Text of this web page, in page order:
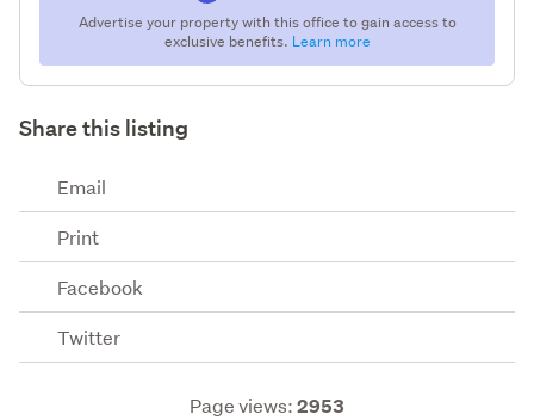
Advertise your property with this office to gain access to
exclusive benefits. Learn more
Share this listing
Email
Print
Facebook
Twitter
Page views:2953